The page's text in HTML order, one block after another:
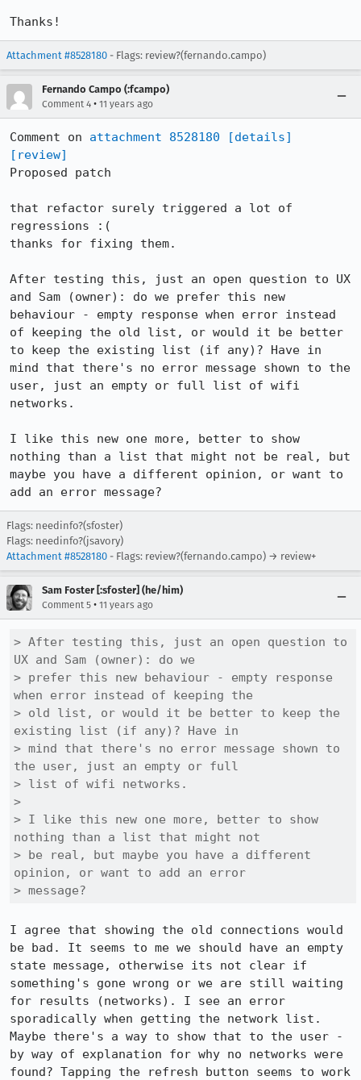
Thanks!
Attachment #8528180 - Flags: review?(fernando.campo)
Fernando Campo (:fcampo)
Comment 4 • 11 years ago
Comment on attachment 8528180
[details]
[review]
Proposed patch
that refactor surely triggered a lot of
regressions :(
thanks for fixing them.
After testing this, just an open question to UX
and Sam (owner): do we prefer this new
behaviour - empty response when error instead
of keeping the old list, or would it be better
to keep the existing list (if any)? Have in
mind that there's no error message shown to the
user, just an empty or full list of wifi
networks.
I like this new one more, better to show
nothing than a list that might not be real, but
maybe you have a different opinion, or want to
add an error message?
Flags: needinfo?(sfoster)
Flags: needinfo?(jsavory)
Attachment #8528180 - Flags: review?(fernando.campo) → review+
Sam Foster [:sfoster] (he/him)
Comment 5 • 11 years ago
> After testing this, just an open question to
UX and Sam (owner): do we
> prefer this new behaviour - empty response
when error instead of keeping the
> old list, or would it be better to keep the
existing list (if any)? Have in
> mind that there's no error message shown to
the user, just an empty or full
> list of wifi networks.
>
> I like this new one more, better to show
nothing than a list that might not
> be real, but maybe you have a different
opinion, or want to add an error
> message?
I agree that showing the old connections would
be bad. It seems to me we should have an empty
state message, otherwise its not clear if
something's gone wrong or we are still waiting
for results (networks). I see an error
sporadically when getting the network list.
Maybe there's a way to show that to the user -
by way of explanation for why no networks were
found? Tapping the refresh button seems to work